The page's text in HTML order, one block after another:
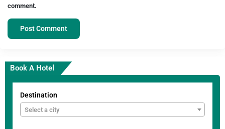
comment.
Book A Hotel
Destination
Select a city